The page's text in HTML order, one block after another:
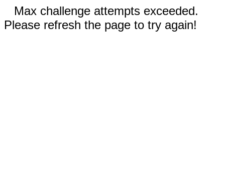
Max challenge attempts exceeded.
Please refresh the page to try again!